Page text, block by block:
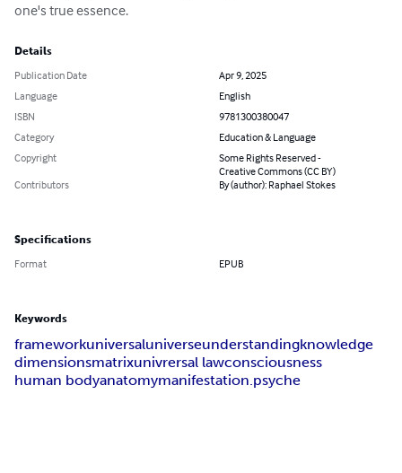
one's true essence.
Details
Publication Date
Apr 9, 2025
Language
English
ISBN
9781300380047
Category
Education & Language
Copyright
Some Rights Reserved -
Creative Commons (CC BY)
Contributors
By (author): Raphael Stokes
Specifications
Format EPUB
Keywords
frameworkuniversaluniverseunderstandingknowledge
dimensionsmatrixunivrersal lawconsciousness
human bodyanatomymanifestation.psyche